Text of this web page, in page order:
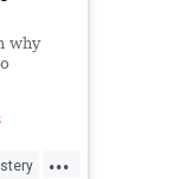
why
...